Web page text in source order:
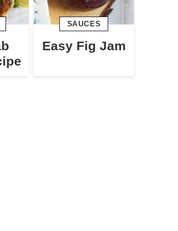
SAUCES
Easy Fig Jam